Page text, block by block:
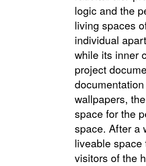
logic and the
living spaces
individual
while its inner
project
wallpapers,
space for the
space. After a
liveable
visitors of the